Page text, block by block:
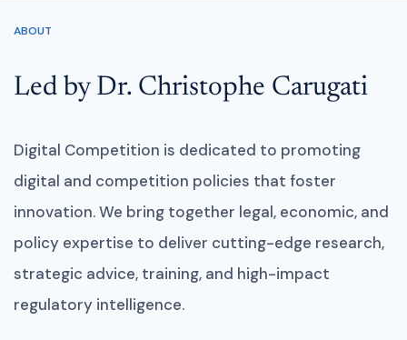
ABOUT
Led by Dr. Christophe Carugati
Digital Competition is dedicated to promoting
digital and competition policies that foster
innovation. We bring together legal, economic, and
policy expertise to deliver cutting-edge research,
strategic advice, training, and high-impact
regulatory intelligence.